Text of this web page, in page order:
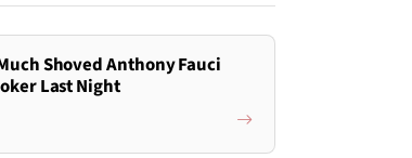
Shoved Anthony Fauci
Last Night